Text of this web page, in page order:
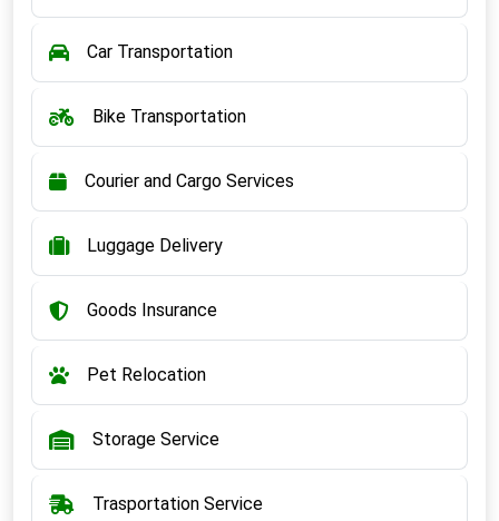
Car Transportation
Bike Transportation
Courier and Cargo Services
Luggage Delivery
Goods Insurance
Pet Relocation
Storage Service
Trasportation Service